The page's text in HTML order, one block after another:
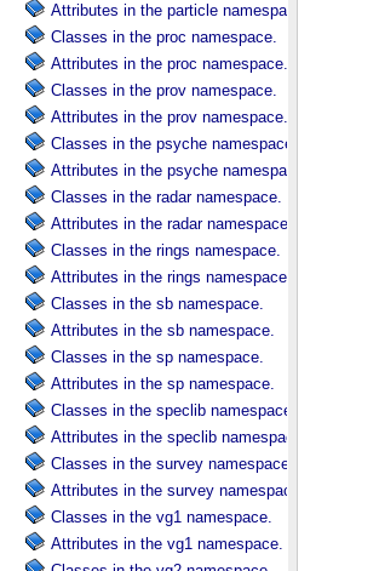
Attributes in the particle namespace.
Classes in the proc namespace.
Attributes in the proc namespace.
Classes in the prov namespace.
Attributes in the prov namespace.
Classes in the psyche namespace.
Attributes in the psyche namespace.
Classes in the radar namespace.
Attributes in the radar namespace.
Classes in the rings namespace.
Attributes in the rings namespace.
Classes in the sb namespace.
Attributes in the sb namespace.
Classes in the sp namespace.
Attributes in the sp namespace.
Classes in the speclib namespace.
Attributes in the speclib namespace.
Classes in the survey namespace.
Attributes in the survey namespace.
Classes in the vg1 namespace.
Attributes in the vg1 namespace.